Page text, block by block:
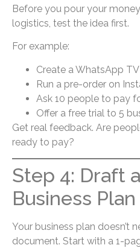
Before you pour your
logistics, test the idea first.
For example:
Create a WhatsApp
Run a pre-order on
Ask 10 people to pay
Offer a free trial to 5
Get real feedback. Are
ready to pay?
Step 4: Draft
Business Plan
Your business plan doesn’t
document. Start with a 1-